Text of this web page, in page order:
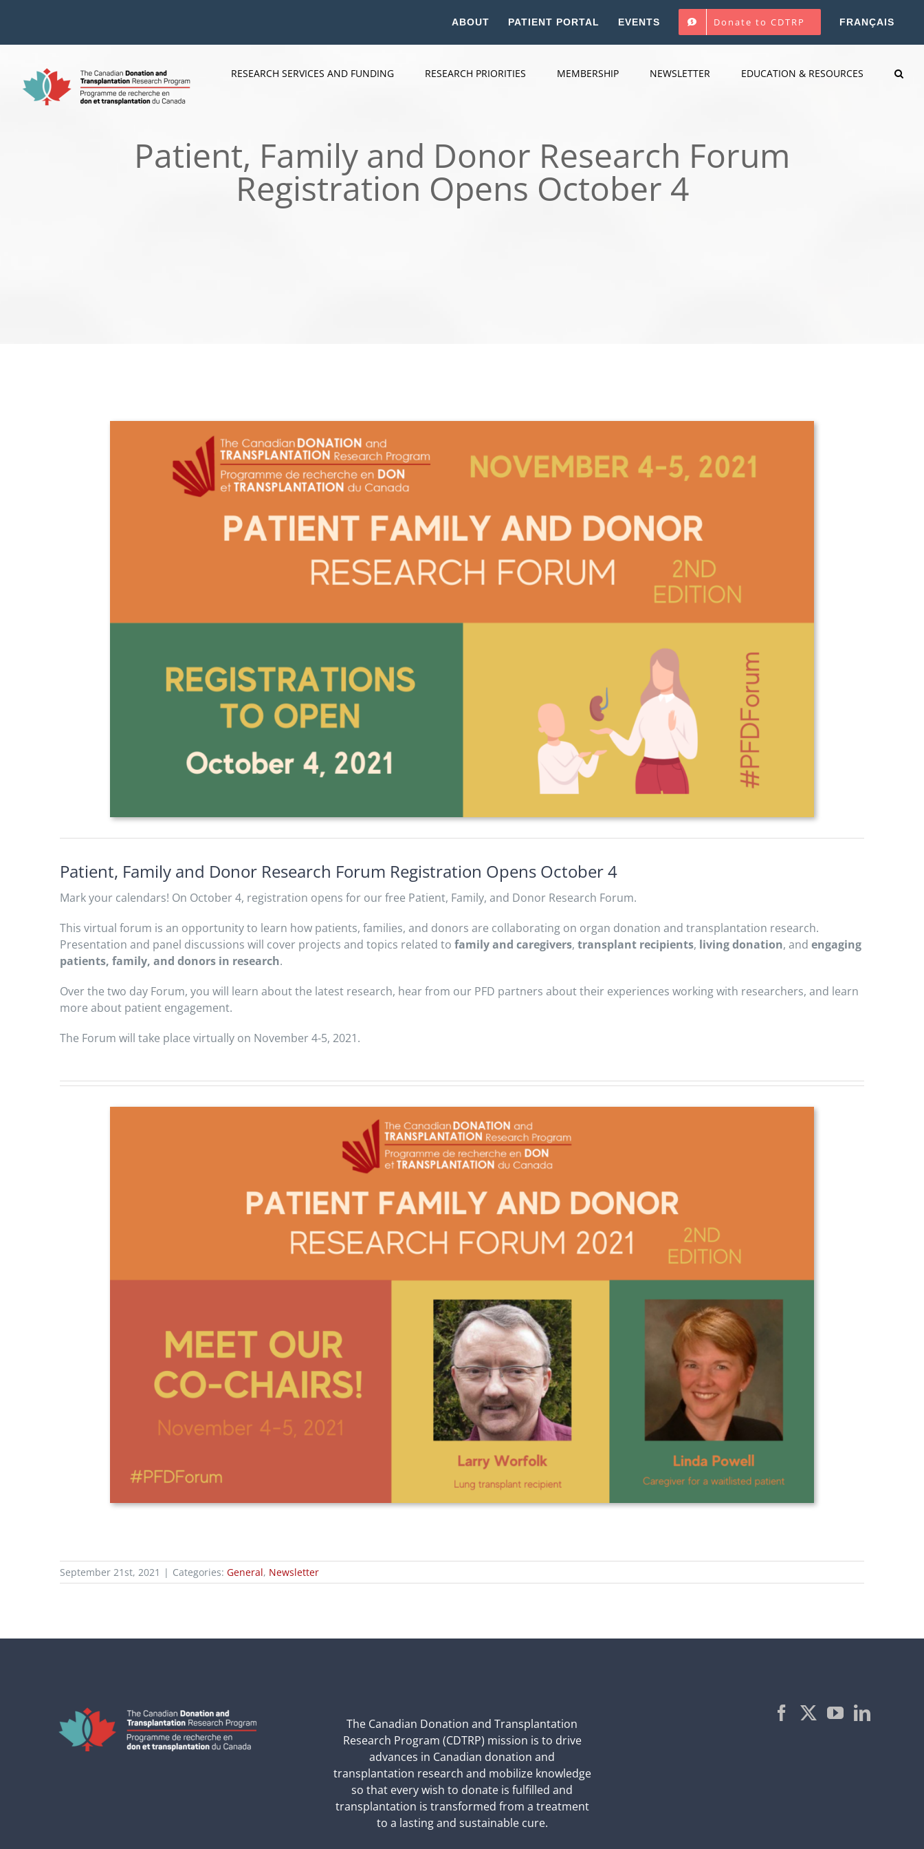
ABOUT PATIENT PORTAL EVENTS Donate to CDTRP FRANÇAIS
RESEARCH SERVICES AND FUNDING RESEARCH PRIORITIES MEMBERSHIP NEWSLETTER EDUCATION & RESOURCES
Patient, Family and Donor Research Forum
Registration Opens October 4
Patient, Family and Donor Research Forum Registration Opens October 4
Mark your calendars! On October 4, registration opens for our free Patient, Family, and Donor Research Forum.
This virtual forum is an opportunity to learn how patients, families, and donors are collaborating on organ donation and transplantation research.
Presentation and panel discussions will cover projects and topics related to family and caregivers, transplant recipients, living donation, and engaging
patients, family, and donors in research.
Over the two day Forum, you will learn about the latest research, hear from our PFD partners about their experiences working with researchers, and learn
more about patient engagement.
The Forum will take place virtually on November 4-5, 2021.
September 21st, 2021 | Categories: General, Newsletter
The Canadian Donation and Transplantation
Research Program (CDTRP) mission is to drive
advances in Canadian donation and
transplantation research and mobilize knowledge
so that every wish to donate is fulfilled and
transplantation is transformed from a treatment
to a lasting and sustainable cure.